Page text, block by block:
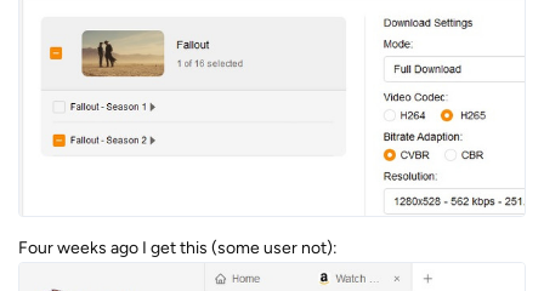
Four weeks ago I get this (some user not):